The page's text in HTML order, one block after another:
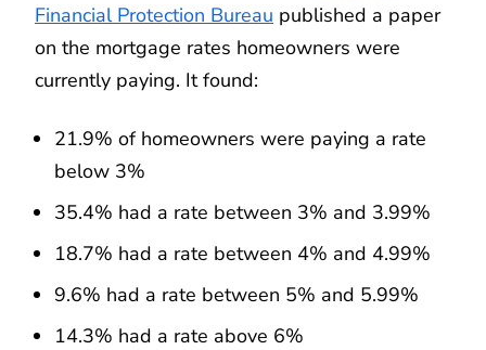
Financial Protection Bureau published a paper
on the mortgage rates homeowners were
currently paying. It found:
21.9% of homeowners were paying a rate
below 3%
35.4% had a rate between 3% and 3.99%
18.7% had a rate between 4% and 4.99%
9.6% had a rate between 5% and 5.99%
14.3% had a rate above 6%